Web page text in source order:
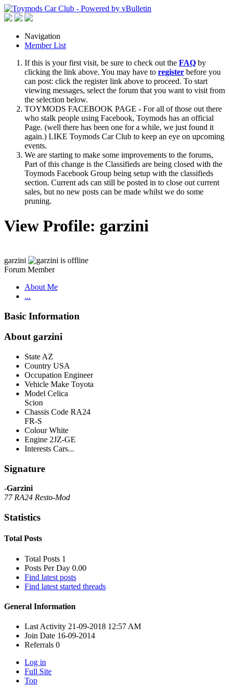
Navigation
Member List
If this is your first visit, be sure to check out the FAQ by
clicking the link above. You may have to register before you
can post: click the register link above to proceed. To start
viewing messages, select the forum that you want to visit from
the selection below.
TOYMODS FACEBOOK PAGE - For all of those out there
who stalk people using Facebook, Toymods has an official
Page. (well there has been one for a while, we just found it
again.) LIKE Toymods Car Club to keep an eye on upcoming
events.
We are starting to make some improvements to the forums,
Part of this change is the Classifieds are being closed with the
Toymods Facebook Group being setup with the classifieds
section. Current ads can still be posted in to close out current
sales, but no new posts can be made whilst we do some
pruning.
View Profile: garzini
garzini
Forum Member
About Me
...
Basic Information
About garzini
State AZ
Country USA
Occupation Engineer
Vehicle Make Toyota
Model Celica
Scion
Chassis Code RA24
FR-S
Colour White
Engine 2JZ-GE
Interests Cars...
Signature
-Garzini
77 RA24 Resto-Mod
Statistics
Total Posts
Total Posts 1
Posts Per Day 0.00
Find latest posts
Find latest started threads
General Information
Last Activity 21-09-2018 12:57 AM
Join Date 16-09-2014
Referrals 0
Log in
Full Site
Top